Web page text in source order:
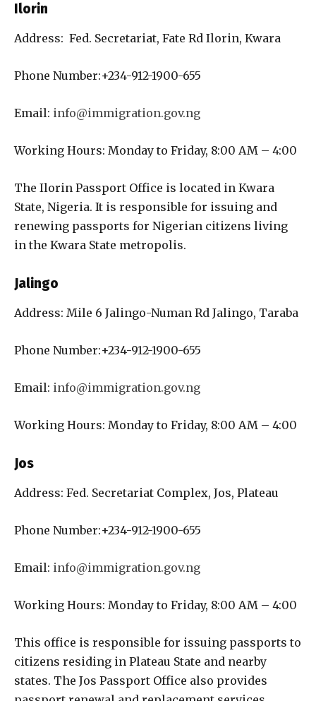
Ilorin
Address: Fed. Secretariat, Fate Rd Ilorin, Kwara
Phone Number:+234-912-1900-655
Email: info@immigration.gov.ng
Working Hours: Monday to Friday, 8:00 AM – 4:00
The Ilorin Passport Office is located in Kwara
State, Nigeria. It is responsible for issuing and
renewing passports for Nigerian citizens living
in the Kwara State metropolis.
Jalingo
Address: Mile 6 Jalingo-Numan Rd Jalingo, Taraba
Phone Number:+234-912-1900-655
Email: info@immigration.gov.ng
Working Hours: Monday to Friday, 8:00 AM – 4:00
Jos
Address: Fed. Secretariat Complex, Jos, Plateau
Phone Number:+234-912-1900-655
Email: info@immigration.gov.ng
Working Hours: Monday to Friday, 8:00 AM – 4:00
This office is responsible for issuing passports to
citizens residing in Plateau State and nearby
states. The Jos Passport Office also provides